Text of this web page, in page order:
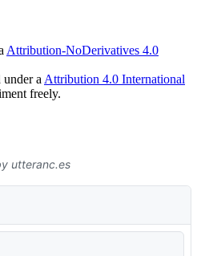
Attribution-NoDerivatives 4.0
under a Attribution 4.0 International
freely.